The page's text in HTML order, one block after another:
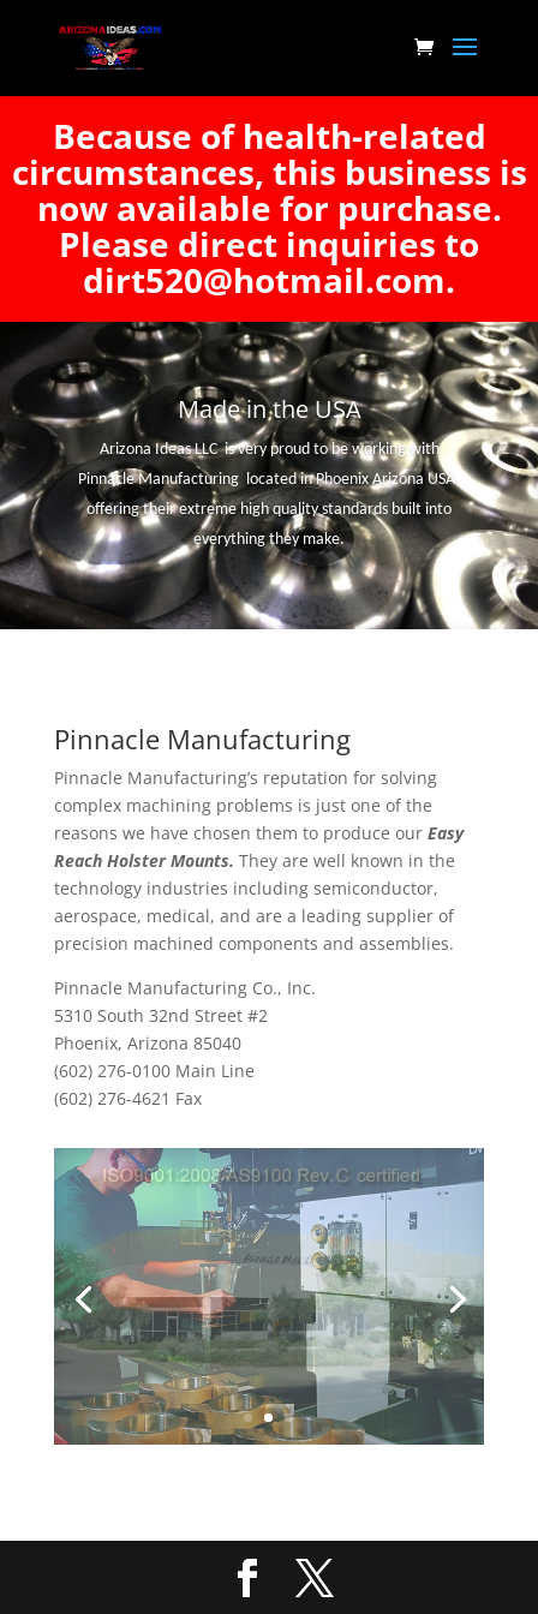
Because of health-related
circumstances, this business is
now available for purchase.
Please direct inquiries to
dirt520@hotmail.com.
Made in the USA
Arizona Ideas LLC is very proud to be working with
Pinnacle Manufacturing located in Phoenix Arizona USA,
offering their extreme high quality standards built into
everything they make.
Pinnacle Manufacturing
Pinnacle Manufacturing’s reputation for solving
complex machining problems is just one of the
reasons we have chosen them to produce our Easy
Reach Holster Mounts. They are well known in the
technology industries including semiconductor,
aerospace, medical, and are a leading supplier of
precision machined components and assemblies.
Pinnacle Manufacturing Co., Inc.
5310 South 32nd Street #2
Phoenix, Arizona 85040
(602) 276-0100 Main Line
(602) 276-4621 Fax